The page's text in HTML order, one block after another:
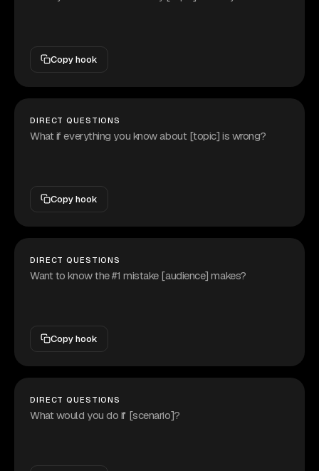
Copy hook
DIRECT QUESTIONS
What if everything you know about [topic] is wrong?
Copy hook
DIRECT QUESTIONS
Want to know the #1 mistake [audience] makes?
Copy hook
DIRECT QUESTIONS
What would you do if [scenario]?